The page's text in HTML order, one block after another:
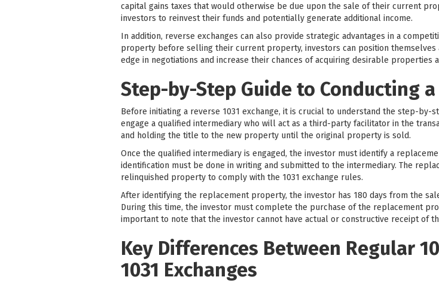
capital gains taxes that would otherwise be due upon the sale of their current
investors to reinvest their funds and potentially generate additional income.
In addition, reverse exchanges can also provide strategic advantages in a
property before selling their current property, investors can position themselves
edge in negotiations and increase their chances of acquiring desirable properties
Step-by-Step Guide to Conducting a
Before initiating a reverse 1031 exchange, it is crucial to understand the step-by-
engage a qualified intermediary who will act as a third-party facilitator in the
and holding the title to the new property until the original property is sold.
Once the qualified intermediary is engaged, the investor must identify a
identification must be done in writing and submitted to the intermediary. The
relinquished property to comply with the 1031 exchange rules.
After identifying the replacement property, the investor has 180 days from the
During this time, the investor must complete the purchase of the replacement
important to note that the investor cannot have actual or constructive receipt of
Key Differences Between Regular
1031 Exchanges